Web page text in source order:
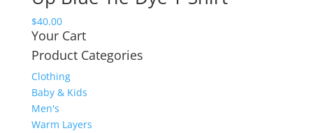
$40.00
Your Cart
Product Categories
Clothing
Baby & Kids
Men's
Warm Layers